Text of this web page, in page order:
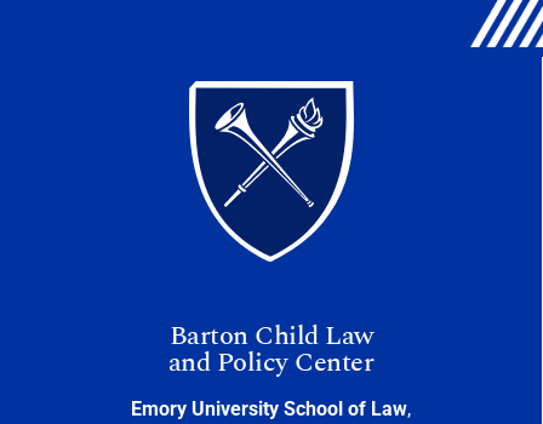
Barton Child Law
and Policy Center
Emory University School of Law,